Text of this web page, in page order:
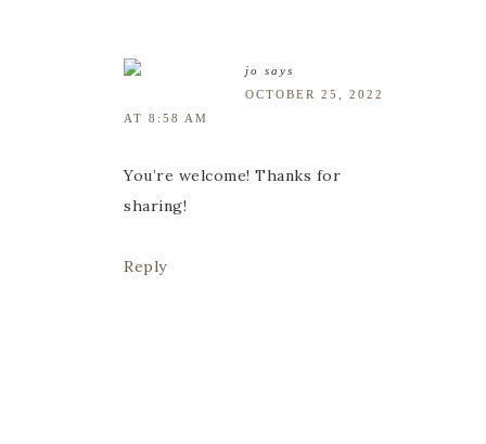
jo
says
OCTOBER 25, 2022
AT 8:58 AM
You’re welcome! Thanks for
sharing!
Reply